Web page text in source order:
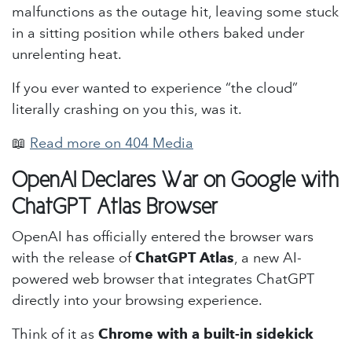
malfunctions as the outage hit, leaving some stuck
in a sitting position while others baked under
unrelenting heat.
If you ever wanted to experience “the cloud”
literally crashing on you this, was it.
📖 Read more on 404 Media
OpenAI Declares War on Google with
ChatGPT Atlas Browser
OpenAI has officially entered the browser wars
with the release ofChatGPT Atlas, a new AI-
powered web browser that integrates ChatGPT
directly into your browsing experience.
Think of it as Chrome with a built-in sidekick